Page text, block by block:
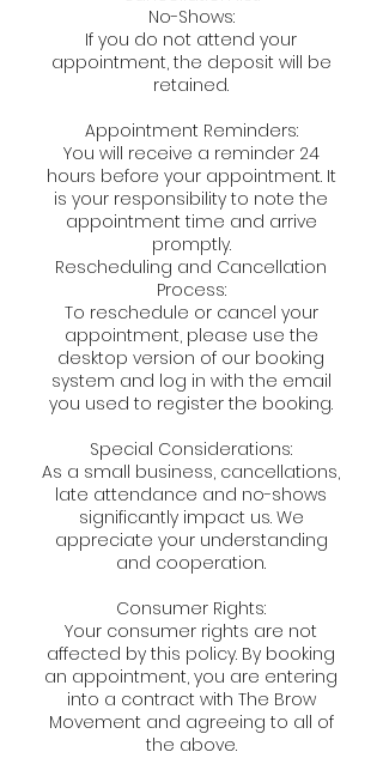
No-Shows:
If you do not attend your
appointment, the deposit will be
retained.
Appointment Reminders:
You will receive a reminder 24
hours before your appointment. It
is your responsibility to note the
appointment time and arrive
promptly.
Rescheduling and Cancellation
Process:
To reschedule or cancel your
appointment, please use the
desktop version of our booking
system and log in with the email
you used to register the booking.
Special Considerations:
As a small business, cancellations,
late attendance and no-shows
significantly impact us. We
appreciate your understanding
and cooperation.
Consumer Rights:
Your consumer rights are not
affected by this policy. By booking
an appointment, you are entering
into a contract with The Brow
Movement and agreeing to all of
the above.